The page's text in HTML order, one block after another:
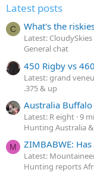
Latest posts
C What's the
Latest: CloudySkies
General chat
450 Rigby vs
Latest: grand
.375 & up
Australia Buffalo
Latest: R eight 9
Hunting Australia
M ZIMBABWE:
Latest:
Hunting reports